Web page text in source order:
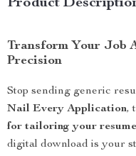
Product
Transform Your Job
Precision
Stop sending generic
Nail Every Application,
for tailoring your
digital download is your